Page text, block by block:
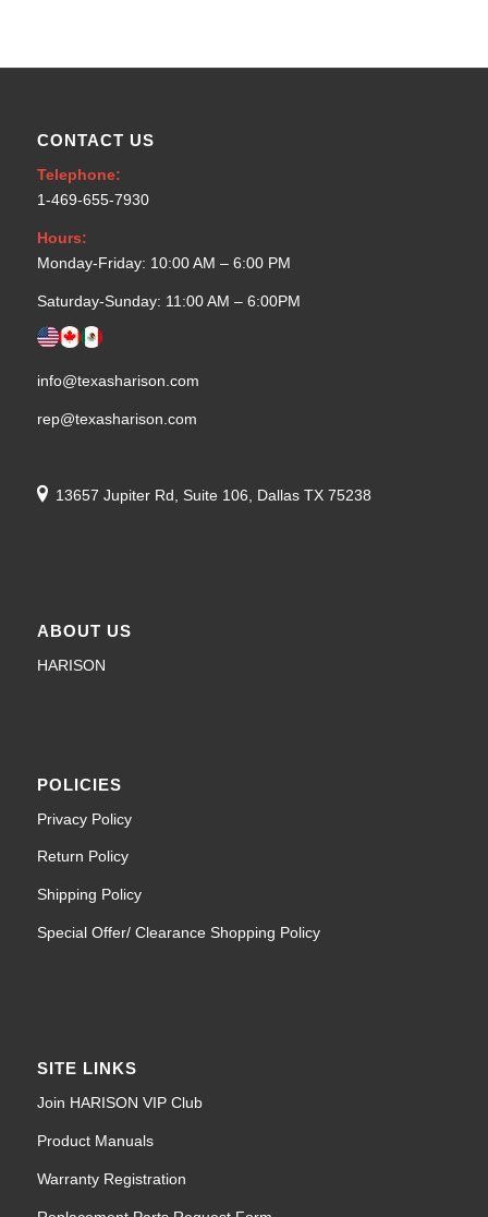
CONTACT US
Telephone:
1-469-655-7930
Hours:
Monday-Friday: 10:00 AM – 6:00 PM
Saturday-Sunday: 11:00 AM – 6:00PM
info@texasharison.com
rep@texasharison.com
13657 Jupiter Rd, Suite 106, Dallas TX 75238
ABOUT US
HARISON
POLICIES
Privacy Policy
Return Policy
Shipping Policy
Special Offer/ Clearance Shopping Policy
SITE LINKS
Join HARISON VIP Club
Product Manuals
Warranty Registration